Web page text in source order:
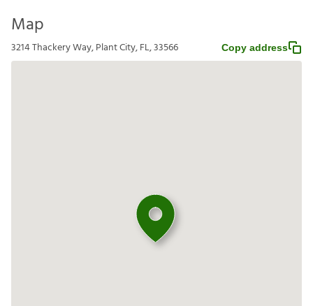
Map
3214 Thackery Way, Plant City, FL, 33566 Copy address